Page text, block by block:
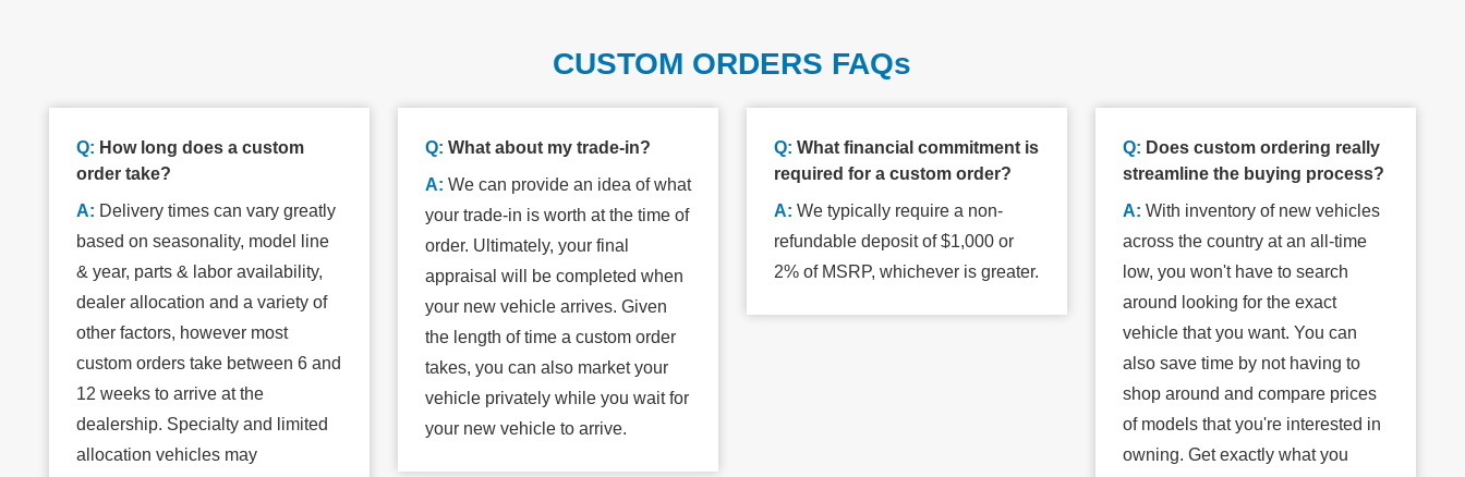
CUSTOM ORDERS FAQs
Q: How long does a custom
order take?
A: Delivery times can vary greatly
based on seasonality, model line
& year, parts & labor availability,
dealer allocation and a variety of
other factors, however most
custom orders take between 6 and
12 weeks to arrive at the
dealership. Specialty and limited
allocation vehicles may
Q: What about my trade-in?
A: We can provide an idea of what
your trade-in is worth at the time of
order. Ultimately, your final
appraisal will be completed when
your new vehicle arrives. Given
the length of time a custom order
takes, you can also market your
vehicle privately while you wait for
your new vehicle to arrive.
Q: What financial commitment is
required for a custom order?
A: We typically require a non-
refundable deposit of $1,000 or
2% of MSRP, whichever is greater.
Q: Does custom ordering really
streamline the buying process?
A: With inventory of new vehicles
across the country at an all-time
low, you won't have to search
around looking for the exact
vehicle that you want. You can
also save time by not having to
shop around and compare prices
of models that you're interested in
owning. Get exactly what you